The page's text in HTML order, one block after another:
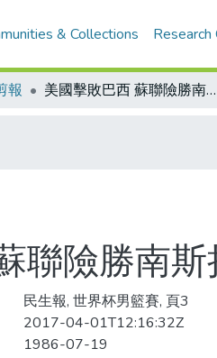
& Collections
報 美國擊敗巴西 蘇聯險勝南斯拉夫 世界男籃賽兩強爭冠軍
聯險勝南
民生報, 世界杯男籃賽, 頁3
2017-04-01T12:16:32Z
1986-07-19